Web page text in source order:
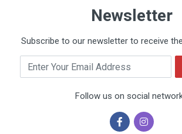
Newsletter
Subscribe to our newsletter to receive
Email
Follow us on social